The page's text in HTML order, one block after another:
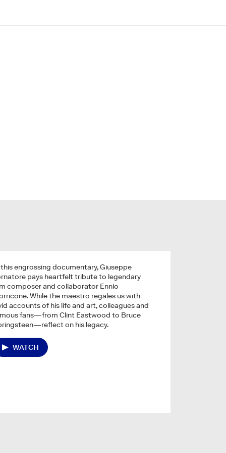
this engrossing documentary, Giuseppe
pays heartfelt tribute to legendary
composer and collaborator Ennio
While the maestro regales us with
accounts of his life and art, colleagues and
fans—from Clint Eastwood to Bruce
on his legacy.
WATCH